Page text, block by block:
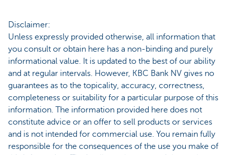
Disclaimer:
Unless expressly provided otherwise, all information that
you consult or obtain here has a non-binding and purely
informational value. It is updated to the best of our ability
and at regular intervals. However, KBC Bank NV gives no
guarantees as to the topicality, accuracy, correctness,
completeness or suitability for a particular purpose of this
information. The information provided here does not
constitute advice or an offer to sell products or services
and is not intended for commercial use. You remain fully
responsible for the consequences of the use you make of